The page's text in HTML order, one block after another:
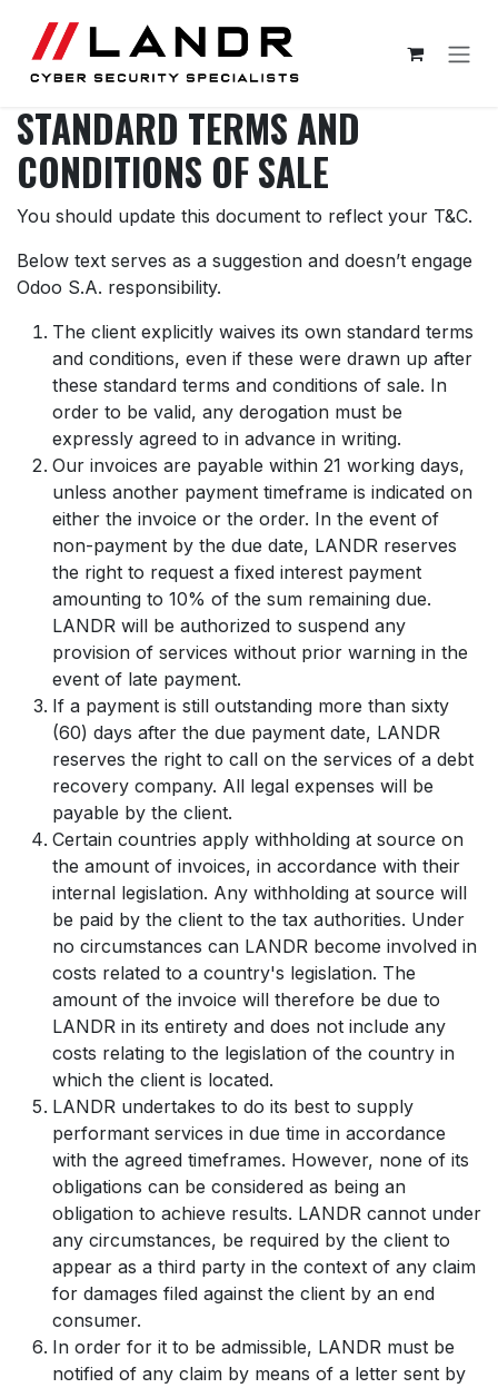
STANDARD TERMS AND
CONDITIONS OF SALE
You should update this document to reflect your T&C.
Below text serves as a suggestion and doesn’t engage
Odoo S.A. responsibility.
The client explicitly waives its own standard terms
and conditions, even if these were drawn up after
these standard terms and conditions of sale. In
order to be valid, any derogation must be
expressly agreed to in advance in writing.
Our invoices are payable within 21 working days,
unless another payment timeframe is indicated on
either the invoice or the order. In the event of
non-payment by the due date, LANDR reserves
the right to request a fixed interest payment
amounting to 10% of the sum remaining due.
LANDR will be authorized to suspend any
provision of services without prior warning in the
event of late payment.
If a payment is still outstanding more than sixty
(60) days after the due payment date, LANDR
reserves the right to call on the services of a debt
recovery company. All legal expenses will be
payable by the client.
Certain countries apply withholding at source on
the amount of invoices, in accordance with their
internal legislation. Any withholding at source will
be paid by the client to the tax authorities. Under
no circumstances can LANDR become involved in
costs related to a country's legislation. The
amount of the invoice will therefore be due to
LANDR in its entirety and does not include any
costs relating to the legislation of the country in
which the client is located.
LANDR undertakes to do its best to supply
performant services in due time in accordance
with the agreed timeframes. However, none of its
obligations can be considered as being an
obligation to achieve results. LANDR cannot under
any circumstances, be required by the client to
appear as a third party in the context of any claim
for damages filed against the client by an end
consumer.
In order for it to be admissible, LANDR must be
notified of any claim by means of a letter sent by